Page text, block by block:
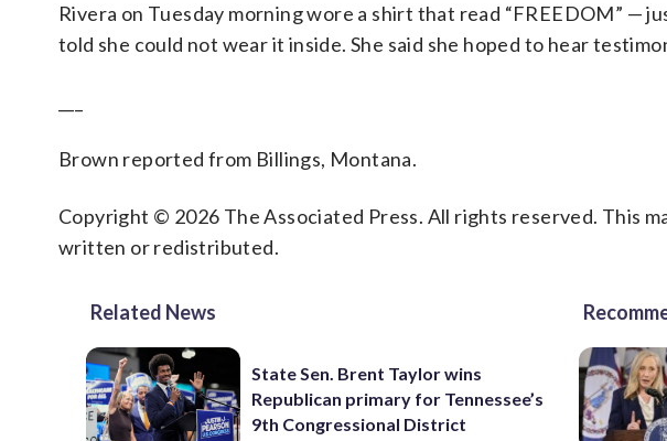
Rivera on Tuesday morning wore a shirt that read “FREEDOM” —
told she could not wear it inside. She said she hoped to hear
Brown reported from Billings, Montana.
Copyright © 2026 The Associated Press. All rights reserved. This
written or redistributed.
Related News
State Sen. Brent Taylor wins
Republican primary for Tennessee’s
9th Congressional District